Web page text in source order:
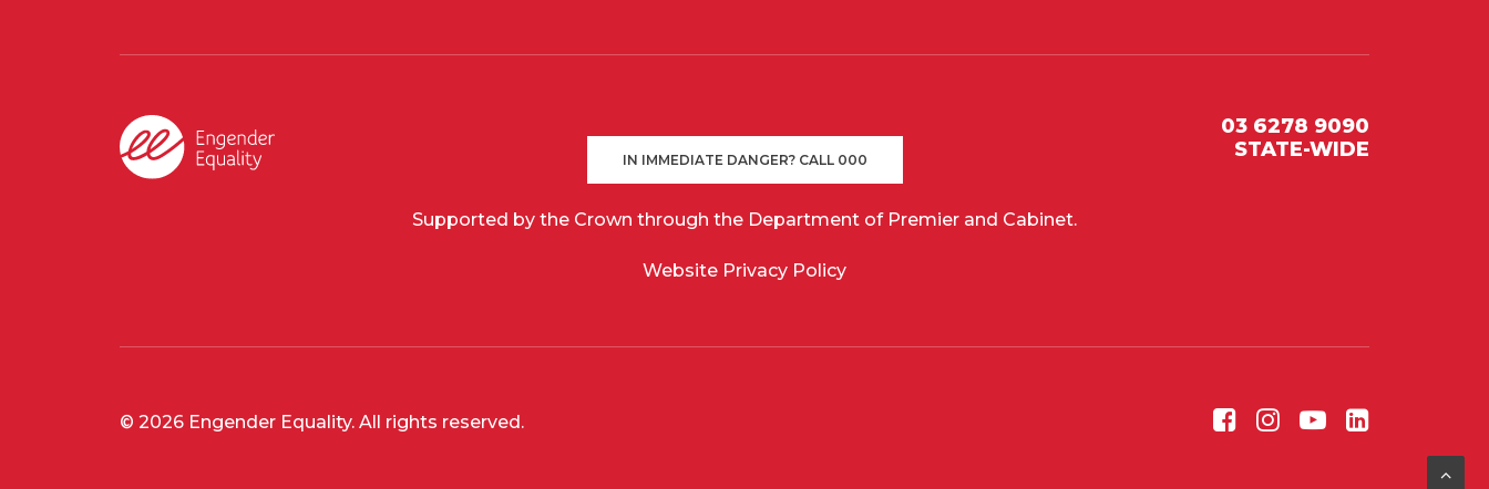
IN IMMEDIATE DANGER? CALL 000
Supported by the Crown through the Department of Premier and Cabinet.
Website Privacy Policy
03 6278 9090
STATE-WIDE
© 2026 Engender Equality. All rights reserved.